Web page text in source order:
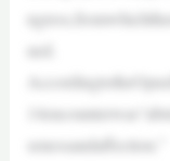
ued.
senessandaffection.”